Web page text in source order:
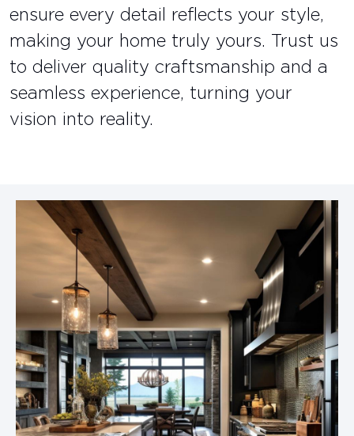
ensure every detail reflects your style,
making your home truly yours. Trust us
to deliver quality craftsmanship and a
seamless experience, turning your
vision into reality.